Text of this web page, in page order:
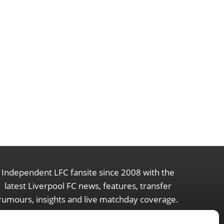
Independent LFC fansite since 2008 with the
latest Liverpool FC news, features, transfer
insights and live matchday coverage.